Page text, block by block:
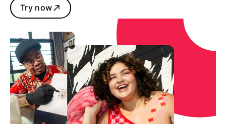
Try now